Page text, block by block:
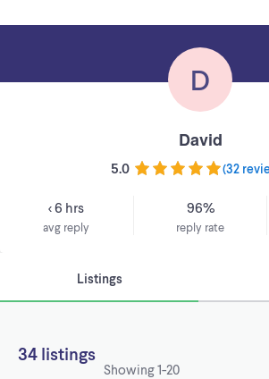
D
David
5.0 (32
< 6 hrs
avg reply
96%
reply rate
Listings
34 listings
Showing1-20